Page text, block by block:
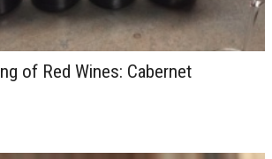
of Red Wines: Cabernet